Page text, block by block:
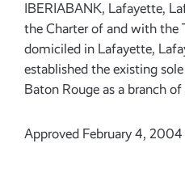
IBERIABANK, Lafayette,
the Charter of and with the
domiciled in Lafayette,
established the existing
Baton Rouge as a branch
Approved February 4, 2004